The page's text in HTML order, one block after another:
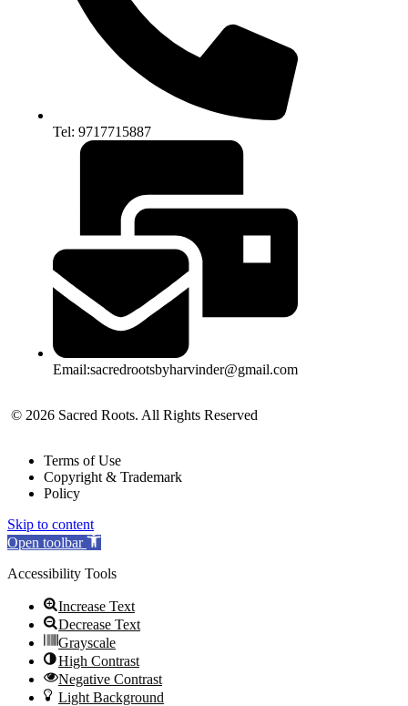
Tel: 9717715887
Email:sacredrootsbyharvinder@gmail.com
© 2026 Sacred Roots. All Rights Reserved
Terms of Use
Copyright & Trademark
Policy
Skip to content
Open toolbar
Accessibility Tools
Increase Text
Decrease Text
Grayscale
High Contrast
Negative Contrast
Light Background